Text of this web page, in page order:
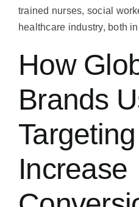
trained nurses, social
healthcare industry, both
How
Brands
Increase